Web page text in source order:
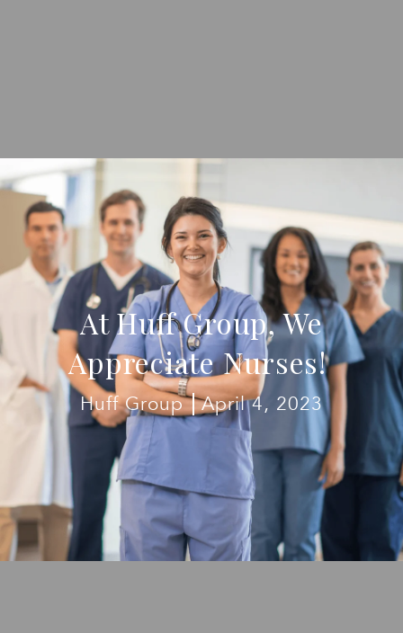
At Huff Group, We
Appreciate Nurses!
Huff Group April 4, 2023